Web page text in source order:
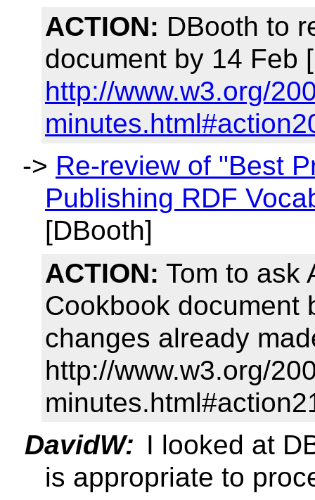
ACTION: DBooth to
document by 14 Feb
http://www.w3.org/
-> Re-review of "Best
Publishing RDF
[DBooth]
ACTION: Tom to ask
Cookbook document
changes already
http://www.w3.org/
DavidW: I looked at
is appropriate to